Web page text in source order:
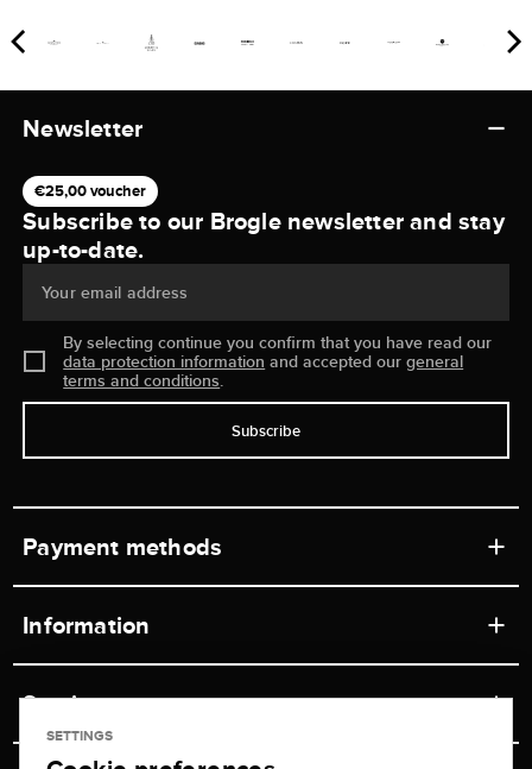
Newsletter
€25,00 voucher
Subscribe to our Brogle newsletter and stay
up-to-date.
Your email address
By selecting continue you confirm that you have read our
data protection information and accepted ourgeneral
terms and conditions.
Subscribe
Payment methods
Information
Retail store
Service
SETTINGS